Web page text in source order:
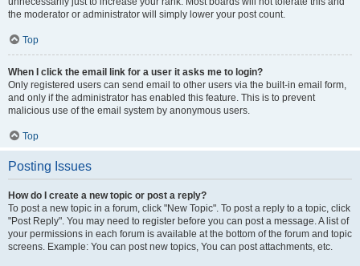
the moderator or administrator will simply lower your post count.
Top
When I click the email link for a user it asks me to login?
Only registered users can send email to other users via the built-in email form,
and only if the administrator has enabled this feature. This is to prevent
malicious use of the email system by anonymous users.
Top
Posting Issues
How do I create a new topic or post a reply?
To post a new topic in a forum, click "New Topic". To post a reply to a topic, click
"Post Reply". You may need to register before you can post a message. A list of
your permissions in each forum is available at the bottom of the forum and topic
screens. Example: You can post new topics, You can post attachments, etc.